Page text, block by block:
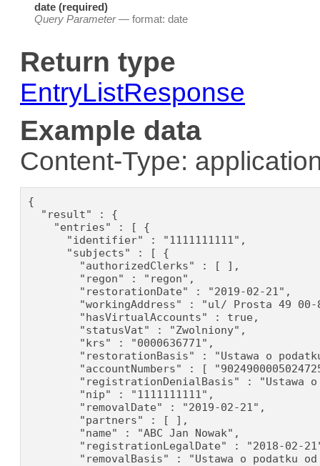
date (required)
Query Parameter— format: date
Return type
EntryListResponse
Example data
Content-Type:
{
  "result" : {
    "entries" : [ {
      "identifier" : "1111111111",
      "subjects" : [ {
        "authorizedClerks" : [ ],
        "regon" : "regon",
        "restorationDate" : "2019-02-21",
"workingAddress" : "ul/ Prosta 49
        "hasVirtualAccounts" : true,
        "statusVat" : "Zwolniony",
        "krs" : "0000636771",
"restorationBasis" : "Ustawa o
"accountNumbers" : [
"registrationDenialBasis" : "Ustawa
        "nip" : "1111111111",
        "removalDate" : "2019-02-21",
        "partners" : [ ],
        "name" : "ABC Jan Nowak",
"registrationLegalDate" : "2018-02-
"removalBasis" : "Ustawa o podatku